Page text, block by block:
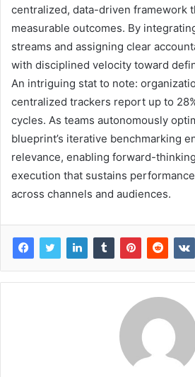
centralized, data-driven framework
measurable outcomes. By
streams and assigning clear
with disciplined velocity toward
An intriguing stat to note:
centralized trackers report up to
cycles. As teams autonomously
blueprint’s iterative benchmarking
relevance, enabling forward-
execution that sustains
across channels and audiences.